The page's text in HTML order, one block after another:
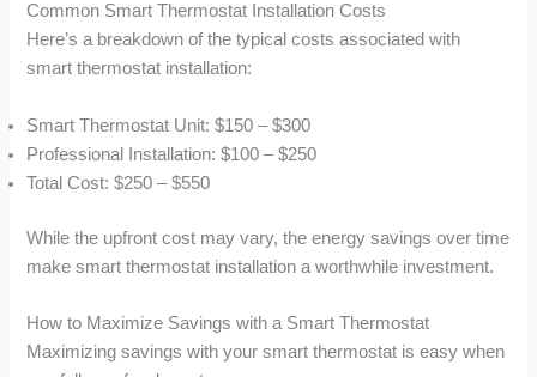
Common Smart Thermostat Installation Costs
Here’s a breakdown of the typical costs associated with
smart thermostat installation:
Smart Thermostat Unit: $150 – $300
Professional Installation: $100 – $250
Total Cost: $250 – $550
While the upfront cost may vary, the energy savings over time
make smart thermostat installation a worthwhile investment.
How to Maximize Savings with a Smart Thermostat
Maximizing savings with your smart thermostat is easy when